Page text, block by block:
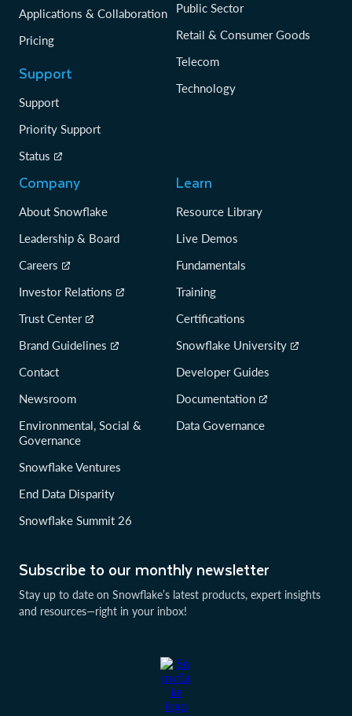
Subscribe to our monthly newsletter
Stay up to date on Snowflake’s latest products, expert insights
and resources—right in your inbox!
Applications & Collaboration
Pricing
Support
Support
Priority Support
Status
Public Sector
Retail & Consumer Goods
Telecom
Technology
Company
About Snowflake
Leadership & Board
Careers
Investor Relations
Trust Center
Brand Guidelines
Contact
Newsroom
Environmental, Social &
Governance
Snowflake Ventures
End Data Disparity
Snowflake Summit 26
Learn
Resource Library
Live Demos
Fundamentals
Training
Certifications
Snowflake University
Developer Guides
Documentation
Data Governance